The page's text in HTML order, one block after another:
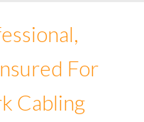
For
Cabling